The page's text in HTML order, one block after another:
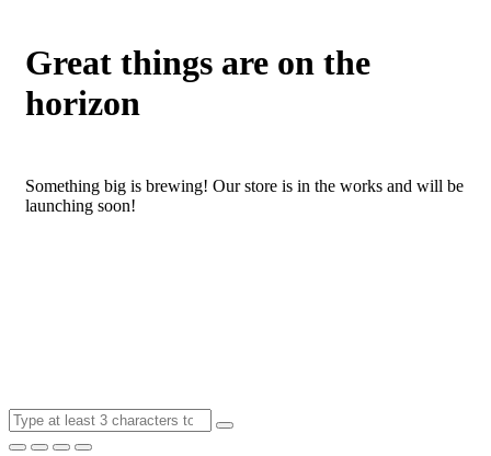
Great things are on the
horizon
Something big is brewing! Our store is in the works and will be
launching soon!